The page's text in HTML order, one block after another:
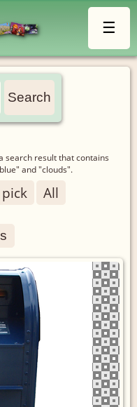
☰
search result that contains
and "clouds".
All